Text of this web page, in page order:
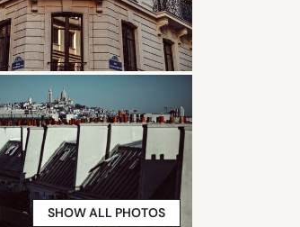
SHOW ALL PHOTOS